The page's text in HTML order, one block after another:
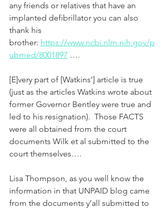
any friends or relatives that have an
implanted defibrillator you can also
thank his
brother: https://www.ncbi.nlm.nih.gov/p
ubmed/8001897 ….
[E]very part of [Watkins’] article is true
(just as the articles Watkins wrote about
former Governor Bentley were true and
led to his resignation).  Those FACTS
were all obtained from the court
documents Wilk et al submitted to the
court themselves….
Lisa Thompson, as you well know the
information in that UNPAID blog came
from the documents y’all submitted to